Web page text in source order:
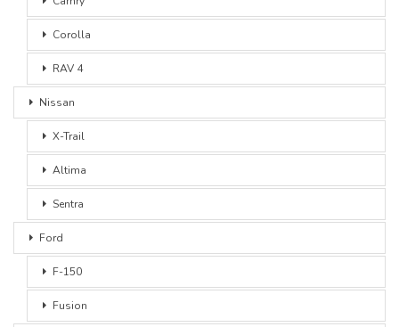
Corolla
RAV 4
Nissan
X-Trail
Altima
Sentra
Ford
F-150
Fusion